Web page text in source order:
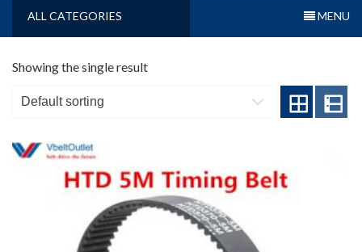
ALL CATEGORIES MENU
Showing the single result